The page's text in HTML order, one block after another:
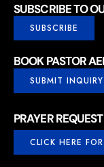
SUBSCRIBE TO
SUBSCRIBE
BOOK PASTOR
SUBMIT INQUIRY
PRAYER REQUEST
CLICK HERE